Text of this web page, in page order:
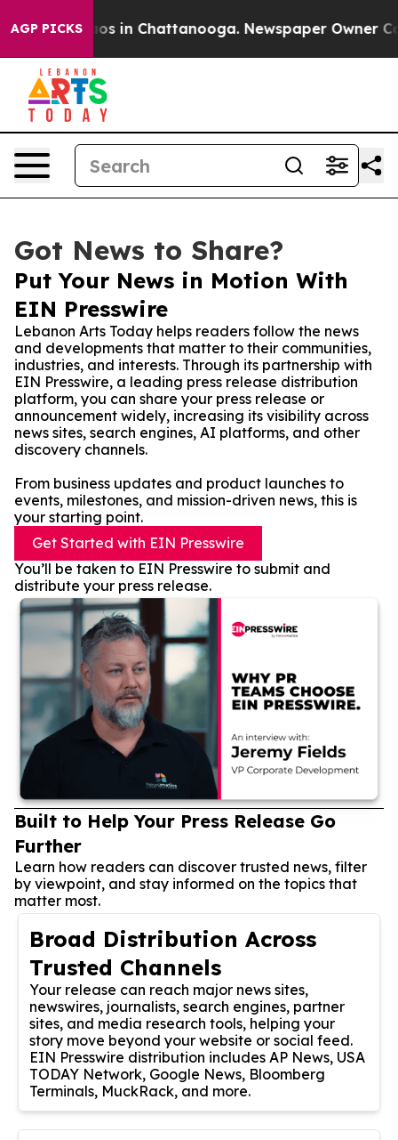
AGP PICKS
Chaos in Chattanooga. Newspaper Owner
Got News to Share?
Put Your News in Motion With
EIN Presswire
Lebanon Arts Today helps readers follow the news
and developments that matter to their communities,
industries, and interests. Through its partnership with
EIN Presswire, a leading press release distribution
platform, you can share your press release or
announcement widely, increasing its visibility across
news sites, search engines, AI platforms, and other
discovery channels.
From business updates and product launches to
events, milestones, and mission-driven news, this is
your starting point.
Get Started with EIN Presswire
You’ll be taken to EIN Presswire to submit and
distribute your press release.
Built to Help Your Press Release Go
Further
Learn how readers can discover trusted news, filter
by viewpoint, and stay informed on the topics that
matter most.
Broad Distribution Across
Trusted Channels
Your release can reach major news sites,
newswires, journalists, search engines, partner
sites, and media research tools, helping your
story move beyond your website or social feed.
EIN Presswire distribution includes AP News, USA
TODAY Network, Google News, Bloomberg
Terminals, MuckRack, and more.